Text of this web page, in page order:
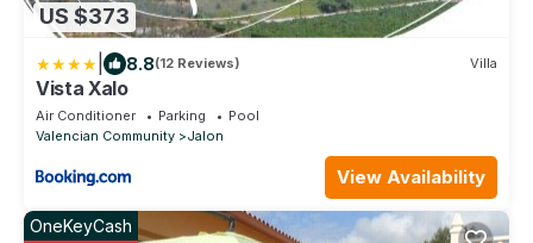
US $373
8.8(12 Reviews) Villa
Vista Xalo
Air Conditioner Parking
Pool
Valencian Community
Jalon
View Availability
OneKeyCash